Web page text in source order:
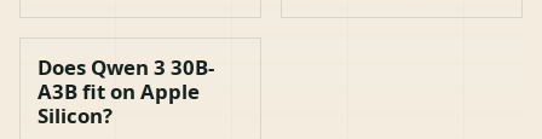
Does Qwen 3 30B-
A3B fit on Apple
Silicon?